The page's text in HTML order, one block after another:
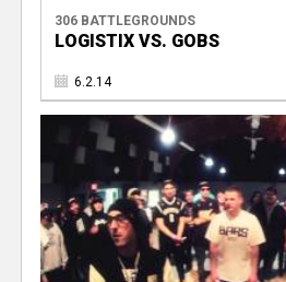
306 BATTLEGROUNDS
LOGISTIX VS. GOBS
6.2.14